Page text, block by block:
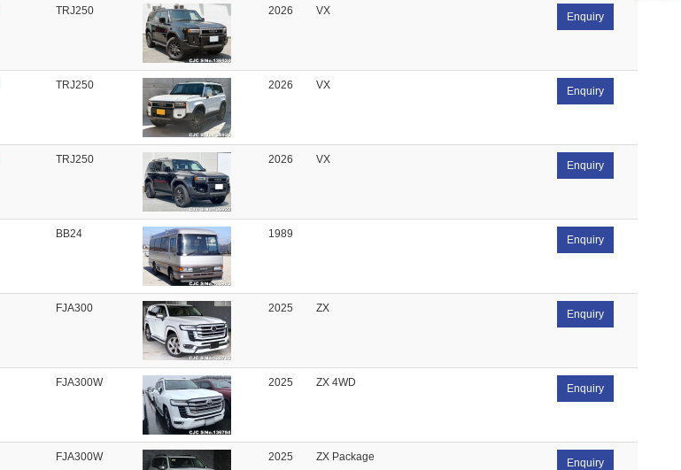
TRJ250 2026 VX Enquiry
TRJ250 2026 VX Enquiry
TRJ250 2026 VX Enquiry
BB24 1989 Enquiry
FJA300 2025 ZX Enquiry
FJA300W 2025 ZX 4WD Enquiry
FJA300W 2025 ZX Package Enquiry